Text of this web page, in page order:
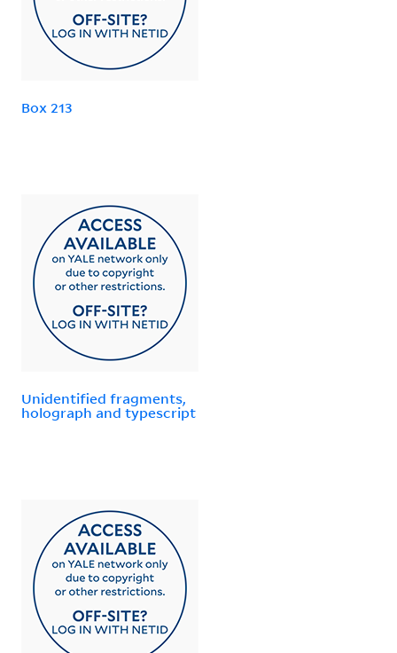
Box 213
Unidentified fragments,
holograph and typescript